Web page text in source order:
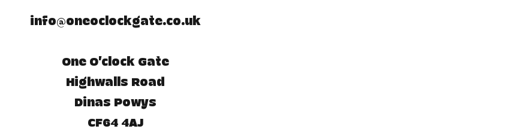
info@oneoclockgate.co.uk
One O'clock Gate
Highwalls Road
Dinas Powys
CF64 4AJ